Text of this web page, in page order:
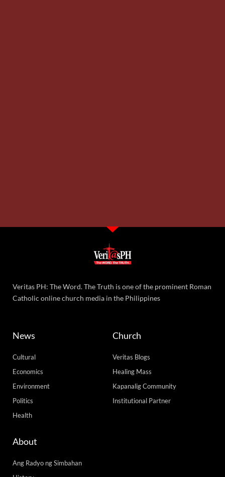
Veritas PH: The Word. The Truth is one of the prominent Roman
Catholic online church media in the Philippines
News
Cultural
Economics
Environment
Politics
Health
Church
Veritas Blogs
Healing Mass
Kapanalig Community
Institutional Partner
About
Ang Radyo ng Simbahan